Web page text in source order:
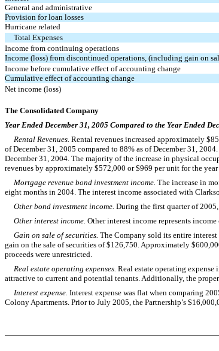
General and administrative
Provision for loan losses
Hurricane related
Total Expenses
Income from continuing operations
Income (loss) from discontinued operations, (including gain on
Income before cumulative effect of accounting change
Cumulative effect of accounting change
Net income (loss)
The Consolidated Company
Year Ended December 31, 2005 Compared to the Year Ended
Rental Revenues. Rental revenues increased approximately
of December 31, 2005 compared to 88% as of December 31,
December 31, 2004. The majority of the increase in physical
revenues by approximately $572,000 or $969 per unit for the
Mortgage revenue bond investment income. The increase in
eight months in 2004. The interest income associated with
Other bond investment income. During the first quarter of
Other interest income. Other interest income represents
Gain on sale of securities. The Company sold its entire
gain on the sale of securities of $126,750. Approximately
proceeds were unrestricted.
Real estate operating expenses. Real estate operating
attractive to current and potential tenants. Additionally, the
Interest expense. Interest expense was flat when comparing
Colony Apartments. Prior to July 2005, the Partnership’s